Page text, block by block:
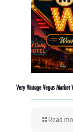
Very Vintage Vegas Market
Read